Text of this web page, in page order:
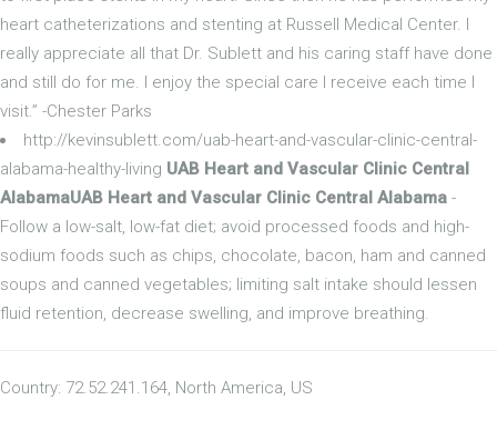
heart catheterizations and stenting at Russell Medical Center. I
really appreciate all that Dr. Sublett and his caring staff have done
and still do for me. I enjoy the special care I receive each time I
visit.” -Chester Parks
http://kevinsublett.com/uab-heart-and-vascular-clinic-central-
alabama-healthy-living UAB Heart and Vascular Clinic Central
AlabamaUAB Heart and Vascular Clinic Central Alabama -
Follow a low-salt, low-fat diet; avoid processed foods and high-
sodium foods such as chips, chocolate, bacon, ham and canned
soups and canned vegetables; limiting salt intake should lessen
fluid retention, decrease swelling, and improve breathing.
Country: 72.52.241.164, North America, US